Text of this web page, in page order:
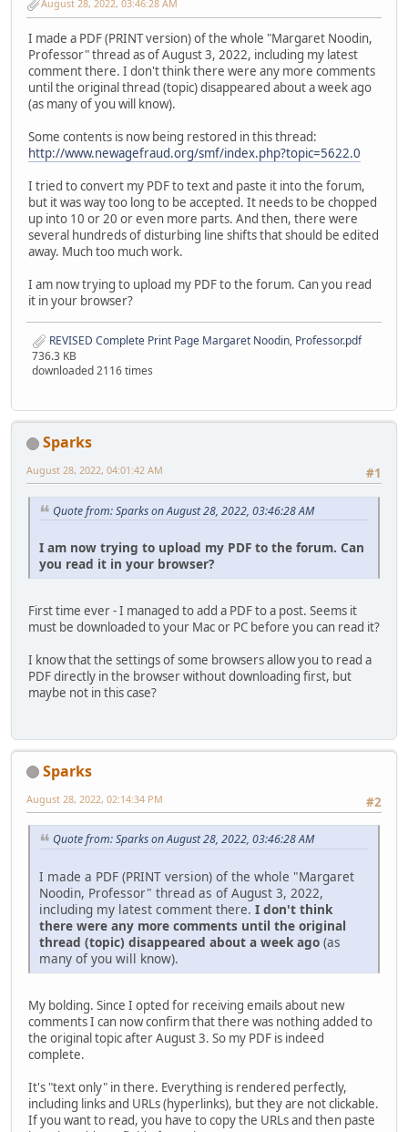
August 28, 2022, 03:46:28 AM
I made a PDF (PRINT version) of the whole "Margaret Noodin,
Professor" thread as of August 3, 2022, including my latest
comment there. I don't think there were any more comments
until the original thread (topic) disappeared about a week ago
(as many of you will know).
Some contents is now being restored in this thread:
http://www.newagefraud.org/smf/index.php?topic=5622.0
I tried to convert my PDF to text and paste it into the forum,
but it was way too long to be accepted. It needs to be chopped
up into 10 or 20 or even more parts. And then, there were
several hundreds of disturbing line shifts that should be edited
away. Much too much work.
I am now trying to upload my PDF to the forum. Can you read
it in your browser?
REVISED Complete Print Page Margaret Noodin, Professor.pdf
736.3 KB
downloaded 2116 times
Sparks
#1
August 28, 2022, 04:01:42 AM
Quote from: Sparks on August 28, 2022, 03:46:28 AM
I am now trying to upload my PDF to the forum. Can
you read it in your browser?
First time ever - I managed to add a PDF to a post. Seems it
must be downloaded to your Mac or PC before you can read it?
I know that the settings of some browsers allow you to read a
PDF directly in the browser without downloading first, but
maybe not in this case?
Sparks
#2
August 28, 2022, 02:14:34 PM
Quote from: Sparks on August 28, 2022, 03:46:28 AM
I made a PDF (PRINT version) of the whole "Margaret
Noodin, Professor" thread as of August 3, 2022,
including my latest comment there. I don't think
there were any more comments until the original
thread (topic) disappeared about a week ago (as
many of you will know).
My bolding. Since I opted for receiving emails about new
comments I can now confirm that there was nothing added to
the original topic after August 3. So my PDF is indeed
complete.
It's "text only" in there. Everything is rendered perfectly,
including links and URLs (hyperlinks), but they are not clickable.
If you want to read, you have to copy the URLs and then paste